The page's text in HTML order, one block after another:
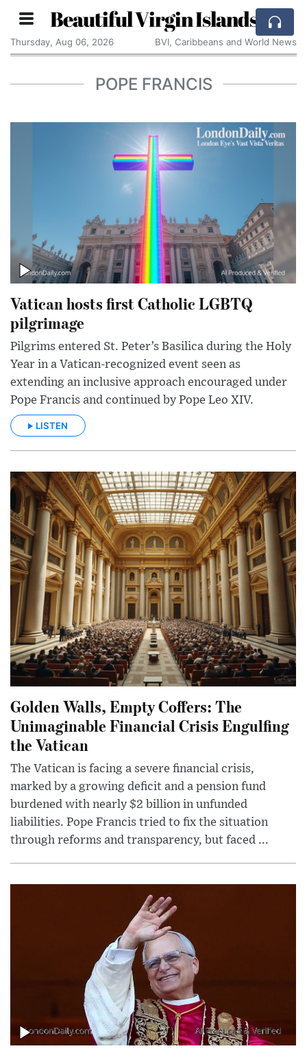
Beautiful Virgin Islands
Thursday, Aug 06, 2026 BVI, Caribbeans and World News
POPE FRANCIS
Vatican hosts first Catholic LGBTQ
pilgrimage
Pilgrims entered St. Peter’s Basilica during the Holy
Year in a Vatican-recognized event seen as
extending an inclusive approach encouraged under
Pope Francis and continued by Pope Leo XIV.
LISTEN
Golden Walls, Empty Coffers: The
Unimaginable Financial Crisis Engulfing
the Vatican
The Vatican is facing a severe financial crisis,
marked by a growing deficit and a pension fund
burdened with nearly $2 billion in unfunded
liabilities. Pope Francis tried to fix the situation
through reforms and transparency, but faced ...